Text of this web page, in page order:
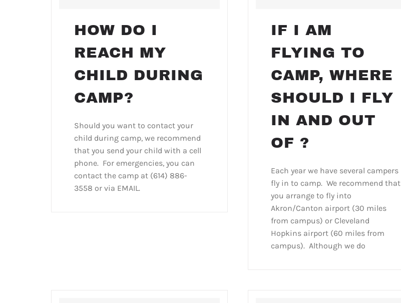
HOW DO I
REACH MY
CHILD DURING
CAMP?
Should you want to contact your
child during camp, we recommend
that you send your child with a cell
phone. For emergencies, you can
contact the camp at (614) 886-
3558 or via EMAIL.
IF I AM
FLYING TO
CAMP, WHERE
SHOULD I FLY
IN AND OUT
OF ?
Each year we have several campers
fly in to camp. We recommend that
you arrange to fly into
Akron/Canton airport (30 miles
from campus) or Cleveland
Hopkins airport (60 miles from
campus). Although we do